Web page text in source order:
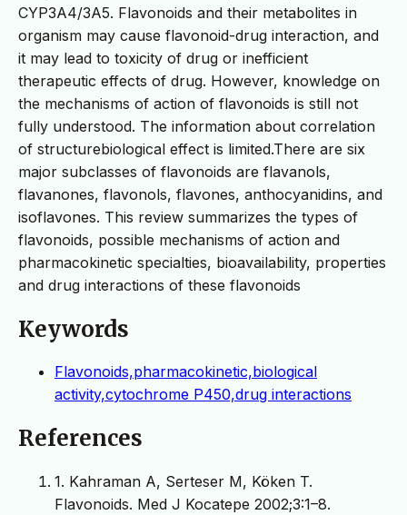
CYP3A4/3A5. Flavonoids and their metabolites in
organism may cause flavonoid-drug interaction, and
it may lead to toxicity of drug or inefficient
therapeutic effects of drug. However, knowledge on
the mechanisms of action of flavonoids is still not
fully understood. The information about correlation
of structurebiological effect is limited.There are six
major subclasses of flavonoids are flavanols,
flavanones, flavonols, flavones, anthocyanidins, and
isoflavones. This review summarizes the types of
flavonoids, possible mechanisms of action and
pharmacokinetic specialties, bioavailability, properties
and drug interactions of these flavonoids
Keywords
Flavonoids,pharmacokinetic,biological
activity,cytochrome P450,drug interactions
References
1. Kahraman A, Serteser M, Köken T.
Flavonoids. Med J Kocatepe 2002;3:1–8.